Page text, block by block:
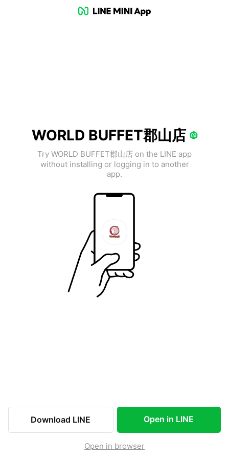
WORLD BUFFET郡山店
Try WORLD BUFFET郡山店 on the LINE app
without installing or logging in to another
app.
Download LINE Open in LINE
Open in browser